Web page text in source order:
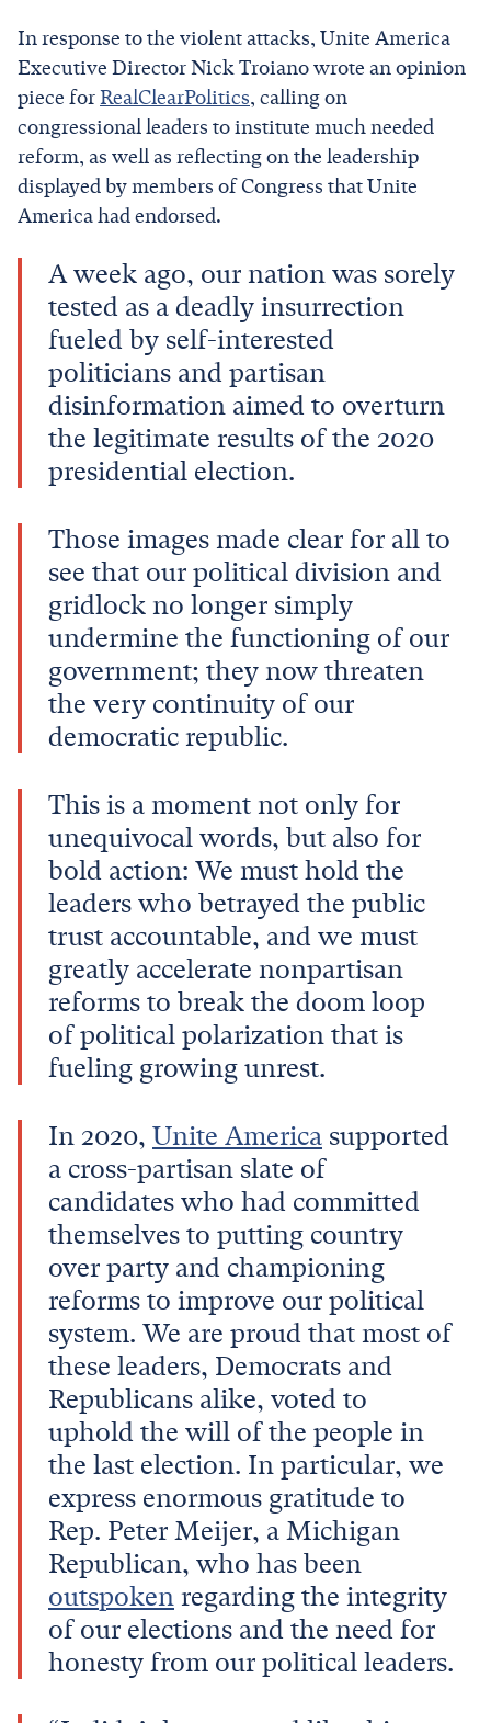
In response to the violent attacks, Unite America
Executive Director Nick Troiano wrote an opinion
piece forRealClearPolitics, calling on
congressional leaders to institute much needed
reform, as well as reflecting on the leadership
displayed by members of Congress that Unite
America had endorsed.
A week ago, our nation was sorely
tested as a deadly insurrection
fueled by self-interested
politicians and partisan
disinformation aimed to overturn
the legitimate results of the 2020
presidential election.
Those images made clear for all to
see that our political division and
gridlock no longer simply
undermine the functioning of our
government; they now threaten
the very continuity of our
democratic republic.
This is a moment not only for
unequivocal words, but also for
bold action: We must hold the
leaders who betrayed the public
trust accountable, and we must
greatly accelerate nonpartisan
reforms to break the doom loop
of political polarization that is
fueling growing unrest.
In 2020, Unite America supported
a cross-partisan slate of
candidates who had committed
themselves to putting country
over party and championing
reforms to improve our political
system. We are proud that most of
these leaders, Democrats and
Republicans alike, voted to
uphold the will of the people in
the last election. In particular, we
express enormous gratitude to
Rep. Peter Meijer, a Michigan
Republican, who has been
outspoken regarding the integrity
of our elections and the need for
honesty from our political leaders.